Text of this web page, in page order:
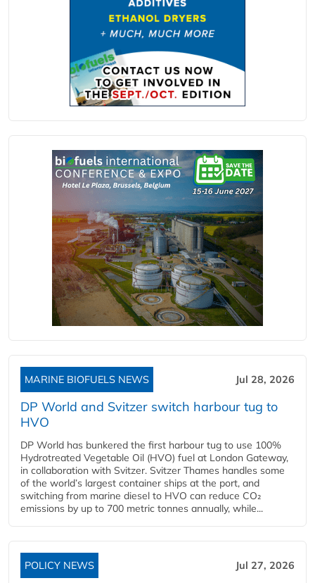
MARINE BIOFUELS NEWS Jul 28, 2026
DP World and Svitzer switch harbour tug to
HVO
DP World has bunkered the first harbour tug to use 100%
Hydrotreated Vegetable Oil (HVO) fuel at London Gateway,
in collaboration with Svitzer. Svitzer Thames handles some
of the world’s largest container ships at the port, and
switching from marine diesel to HVO can reduce CO₂
emissions by up to 700 metric tonnes annually, while...
POLICY NEWS Jul 27, 2026